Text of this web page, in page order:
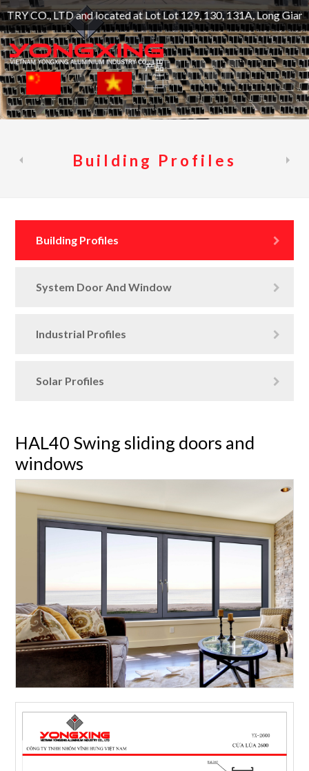
LTD and located at Lot Lot 129, 130, 131A, Long Giang
Building Profiles
Building Profiles
System Door And Window
Industrial Profiles
Solar Profiles
HAL40 Swing sliding doors and
windows